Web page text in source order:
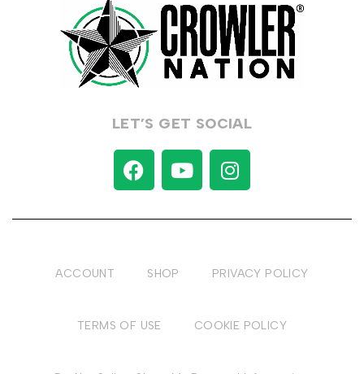
LET’S GET SOCIAL
ACCOUNT SHOP PRIVACY POLICY
TERMS OF USE COOKIE POLICY